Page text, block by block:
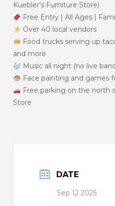
Kuebler’s Furniture Store)
Free Entry | All Ages |
Over 40 local vendors
Food trucks serving up
and more
Music all night (no live
Face painting and games
Free parking on the north
Store
DATE
Sep 12 2025